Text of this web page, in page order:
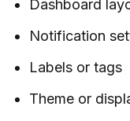
Dashboard
Notification
Labels or tags
Theme or